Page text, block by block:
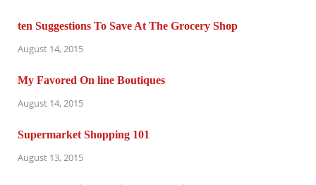
ten Suggestions To Save At The Grocery Shop
August 14, 2015
My Favored On line Boutiques
August 14, 2015
Supermarket Shopping 101
August 13, 2015